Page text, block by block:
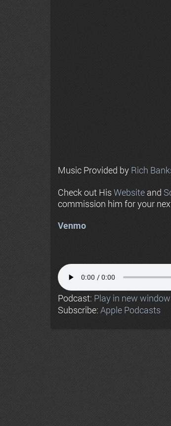
Music Provided by Rich
Check out His Website and
commission him for your
Venmo
Podcast: Play in new window
Subscribe: Apple Podcasts